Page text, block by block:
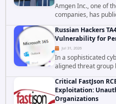
Amgen Inc., one of
companies, has
cybersecurity
to data stored in
Russian Hackers
Vulnerability for
Jul 31, 2026
In a sophisticated
aligned threat group
cross site scripting
Access to achieve
Critical FastJson
Exploitation:
Organizations